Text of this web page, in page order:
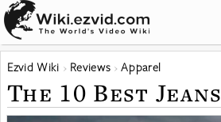
Ezvid Wiki Reviews Apparel
The 10 Best Jeans